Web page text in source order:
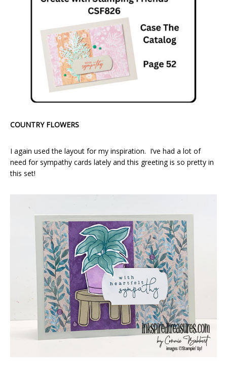
COUNTRY FLOWERS
I again used the layout for my inspiration. I’ve had a lot of
need for sympathy cards lately and this greeting is so pretty in
this set!